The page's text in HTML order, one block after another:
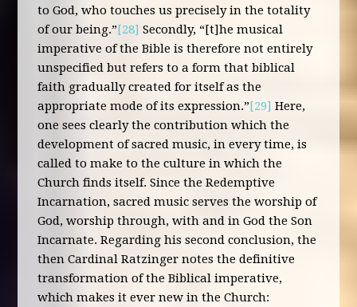
to God, who touches us precisely in the totality
of our being.”[28] Secondly, “[t]he musical
imperative of the Bible is therefore not entirely
unspecified but refers to a form that biblical
faith gradually created for itself as the
appropriate mode of its expression.”[29] Here,
one sees clearly the contribution which the
development of sacred music, in every time, is
called to make to the culture in which the
Church finds itself. Since the Redemptive
Incarnation, sacred music serves the worship of
God, worship through, with and in God the Son
Incarnate. Regarding his second conclusion, the
then Cardinal Ratzinger notes the definitive
transformation of the Biblical imperative,
which makes it ever new in the Church: